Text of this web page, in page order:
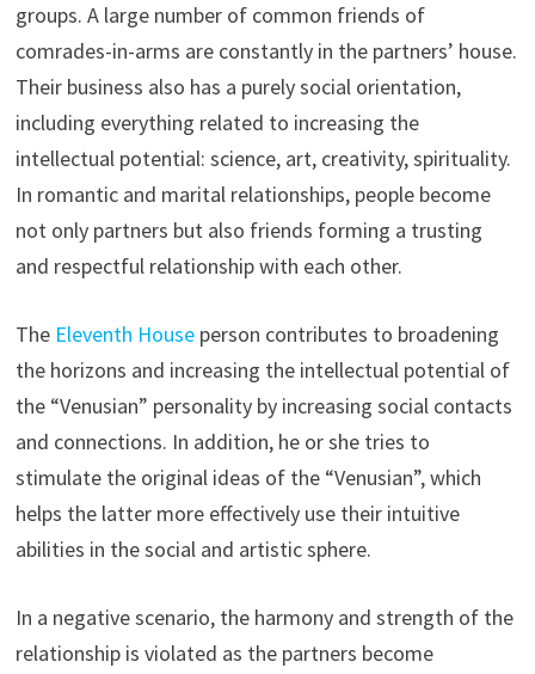
groups. A large number of common friends of
comrades-in-arms are constantly in the partners’ house.
Their business also has a purely social orientation,
including everything related to increasing the
intellectual potential: science, art, creativity, spirituality.
In romantic and marital relationships, people become
not only partners but also friends forming a trusting
and respectful relationship with each other.
The Eleventh Houseperson contributes to broadening
the horizons and increasing the intellectual potential of
the “Venusian” personality by increasing social contacts
and connections. In addition, he or she tries to
stimulate the original ideas of the “Venusian”, which
helps the latter more effectively use their intuitive
abilities in the social and artistic sphere.
In a negative scenario, the harmony and strength of the
relationship is violated as the partners become